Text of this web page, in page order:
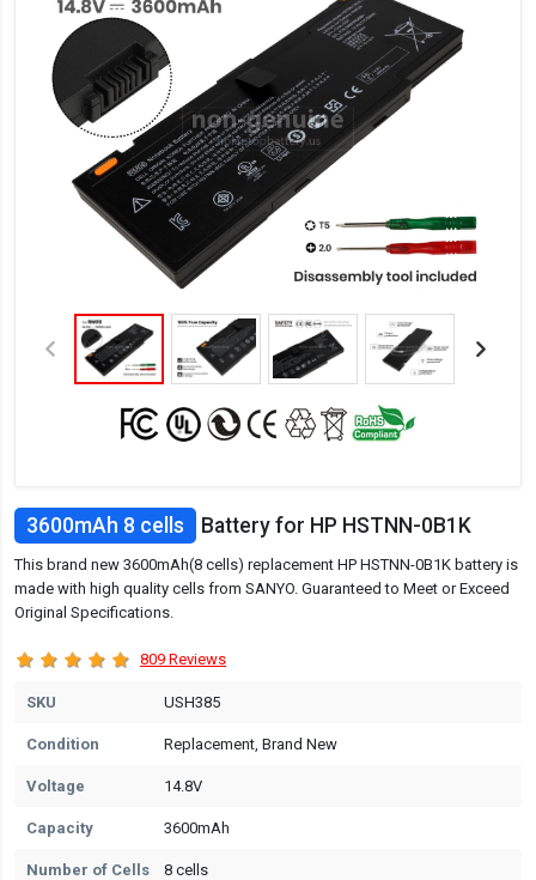
3600mAh 8 cells Battery for HP HSTNN-0B1K
This brand new 3600mAh(8 cells) replacement HP HSTNN-0B1K battery is
made with high quality cells from SANYO. Guaranteed to Meet or Exceed
Original Specifications.
809 Reviews
SKU USH385
Condition Replacement, Brand New
Voltage 14.8V
Capacity 3600mAh
Number of Cells 8 cells